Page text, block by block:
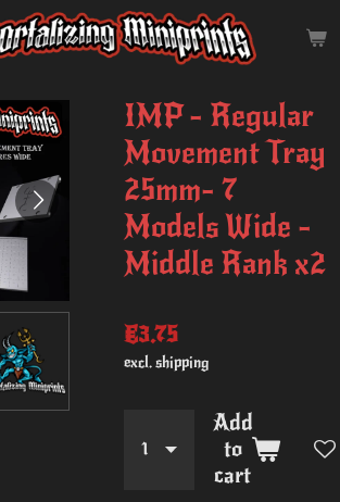
IMP - Regular
Movement Tray
25mm- 7
Models Wide -
Middle Rank x2
€3.75
excl. shipping
Add
to
cart